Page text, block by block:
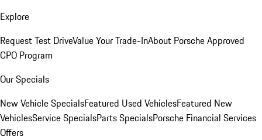
Explore
Request Test DriveValue Your Trade-InAbout Porsche Approved
CPO Program
Our Specials
New Vehicle SpecialsFeatured Used VehiclesFeatured New
VehiclesService SpecialsParts SpecialsPorsche Financial Services
Offers